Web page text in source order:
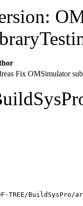
Fix OMSimulator
BuildSysPro/